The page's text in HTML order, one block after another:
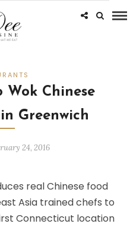
Wok Chinese
Greenwich
24, 2016
real Chinese food
Asia trained chefs to
Connecticut location